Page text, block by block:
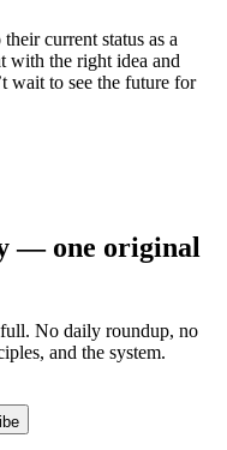
their current status as a
with the right idea and
wait to see the future for
— one original
No daily roundup, no
and the system.